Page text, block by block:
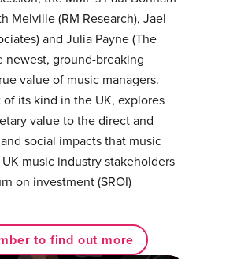
Melville (RM Research), Jael
and Julia Payne (The
newest, ground-breaking
value of music managers.
its kind in the UK, explores
value to the direct and
social impacts that music
music industry stakeholders
on investment (SROI)
to find out more